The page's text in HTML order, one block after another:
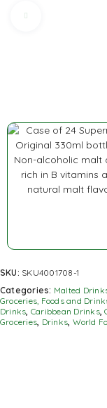
SKU: SKU4001708-1
Categories: Malted
Groceries, Foods and
Drinks Caribbean Drinks,
Groceries Drinks World